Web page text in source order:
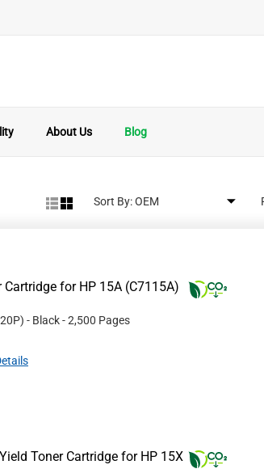
About Us Blog
Sort By:
for HP 15A (C7115A)
) - Black- 2,500 Pages
Toner Cartridge for HP 15X